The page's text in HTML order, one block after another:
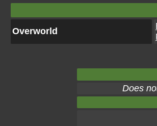
Overworld
Does